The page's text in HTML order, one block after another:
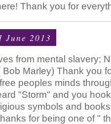
Thank you for
June 2013
from mental slavery;
Marley) Thank you
peoples minds
"Storm" and you
symbols and
for being one of "